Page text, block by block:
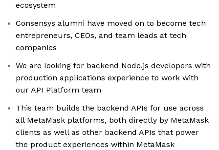
ecosystem
Consensys alumni have moved on to become tech
entrepreneurs, CEOs, and team leads at tech
companies
We are looking for backend Node.js developers with
production applications experience to work with
our API Platform team
This team builds the backend APIs for use across
all MetaMask platforms, both directly by MetaMask
clients as well as other backend APIs that power
the product experiences within MetaMask